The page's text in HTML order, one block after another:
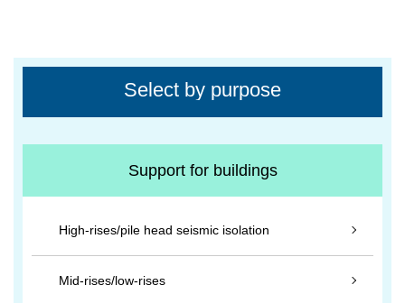
Select by purpose
Support for buildings
High-rises/pile head seismic isolation
Mid-rises/low-rises